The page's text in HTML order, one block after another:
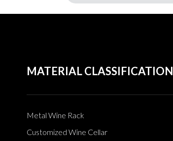
MATERIAL CLASSIFICATION
Metal Wine Rack
Customized Wine Cellar